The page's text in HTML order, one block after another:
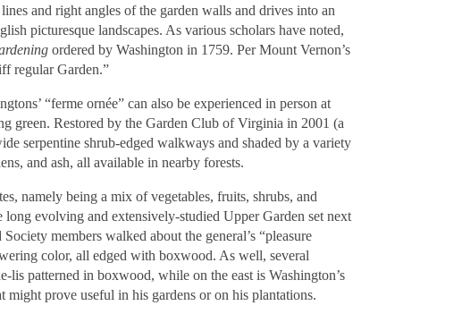
and right angles of the garden walls and drives into an
picturesque landscapes. As various scholars have noted,
ordered by Washington in 1759. Per Mount Vernon’s
regular Garden.”
“ferme ornée” can also be experienced in person at
green. Restored by the Garden Club of Virginia in 2001 (a
serpentine shrub-edged walkways and shaded by a variety
and ash, all available in nearby forests.
namely being a mix of vegetables, fruits, shrubs, and
evolving and extensively-studied Upper Garden set next
members walked about the general’s “pleasure
color, all edged with boxwood. As well, several
patterned in boxwood, while on the east is Washington’s
prove useful in his gardens or on his plantations.